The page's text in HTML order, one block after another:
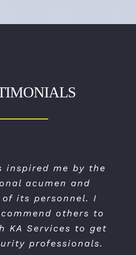
inspired me by the
acumen and
its personnel. I
others to
KA Services to get
professionals.